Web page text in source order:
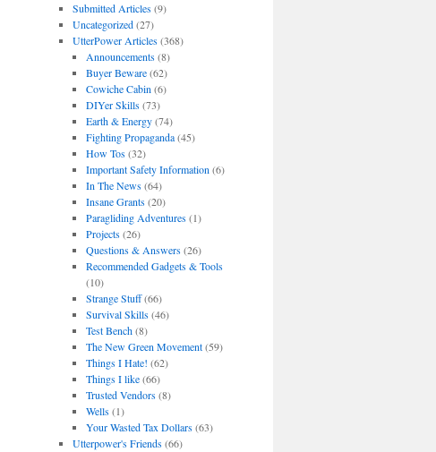
Submitted Articles(9)
Uncategorized(27)
UtterPower Articles(368)
Announcements(8)
Buyer Beware(62)
Cowiche Cabin (6)
DIYer Skills(73)
Earth & Energy(74)
Fighting Propaganda(45)
How Tos(32)
Important Safety Information (6)
In The News(64)
Insane Grants(20)
Paragliding Adventures(1)
Projects(26)
Questions & Answers(26)
Recommended Gadgets & Tools
(10)
Strange Stuff(66)
Survival Skills(46)
Test Bench(8)
The New Green Movement(59)
Things I Hate! (62)
Things I like(66)
Trusted Vendors(8)
Wells(1)
Your Wasted Tax Dollars(63)
Utterpower's Friends(66)